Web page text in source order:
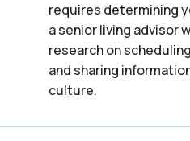
requires determining
a senior living advisor
research on
and sharing
culture.